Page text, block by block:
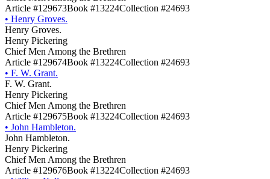
Article #129673Book #13224Collection #24693
• Henry Groves.
Henry Groves.
Henry Pickering
Chief Men Among the Brethren
Article #129674Book #13224Collection #24693
• F. W. Grant.
F. W. Grant.
Henry Pickering
Chief Men Among the Brethren
Article #129675Book #13224Collection #24693
• John Hambleton.
John Hambleton.
Henry Pickering
Chief Men Among the Brethren
Article #129676Book #13224Collection #24693